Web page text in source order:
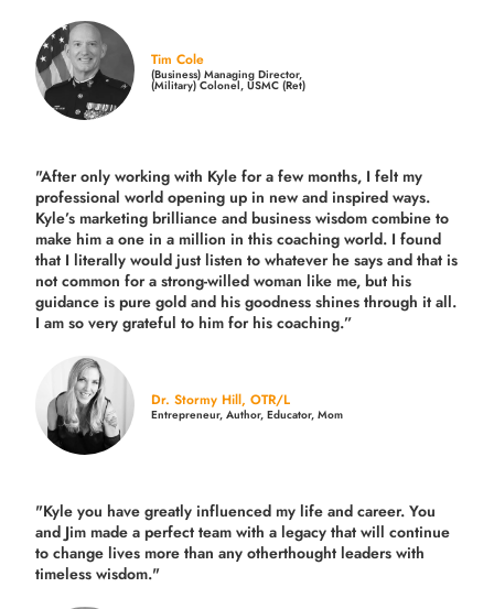
Tim Cole
(Business) Managing Director,
(Military) Colonel, USMC (Ret)
"After only working with Kyle for a few months, I felt my
professional world opening up in new and inspired ways.
Kyle’s marketing brilliance and business wisdom combine to
make him a one in a million in this coaching world. I found
that I literally would just listen to whatever he says and that is
not common for a strong-willed woman like me, but his
guidance is pure gold and his goodness shines through it all.
I am so very grateful to him for his coaching.”
Dr. Stormy Hill, OTR/L
Entrepreneur, Author, Educator, Mom
"Kyle you have greatly influenced my life and career. You
and Jim made a perfect team with a legacy that will continue
to change lives more than any otherthought leaders with
timeless wisdom."